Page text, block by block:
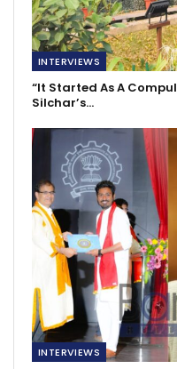
INTERVIEWS
“It Started As A
Silchar’s…
INTERVIEWS